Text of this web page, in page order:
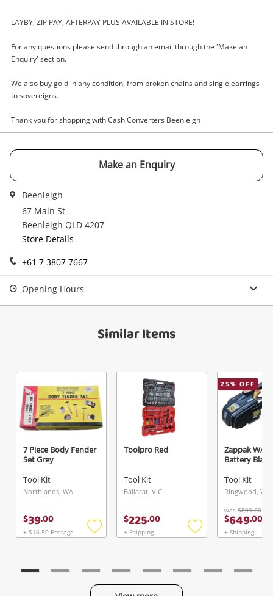
Wishlist alerts
Get notified when the price changes or your
watched items sell. Login/register to get
started! You can update your settings anytime
Maybe later
LAYBY, ZIP PAY, AFTERPAY PLUS AVAILABLE IN STORE!
For any questions please send through an email through the 'Make an
Enquiry' section.
We also buy gold in any condition, from broken chains and single earrings
to sovereigns.
Thank you for shopping with Cash Converters Beenleigh
Make an Enquiry
Beenleigh
67 Main St
Beenleigh QLD 4207
Store Details
+61 7 3807 7667
Opening Hours
Similar Items
7 Piece Body Fender
Set Grey
Tool Kit
Northlands, WA
$39.00
+ $16.50 Postage
Add
Toolpro Red
Tool Kit
Ballarat, VIC
$225.00
+ Shipping
Add
25% OFF
Zappak W/
Battery Black
Tool Kit
Ringwood, VIC
was $899.00
$649.00
+ Shipping
A new item has been added to
your cart
Enquiry
Tool Kit
Name
Email
Message
Send